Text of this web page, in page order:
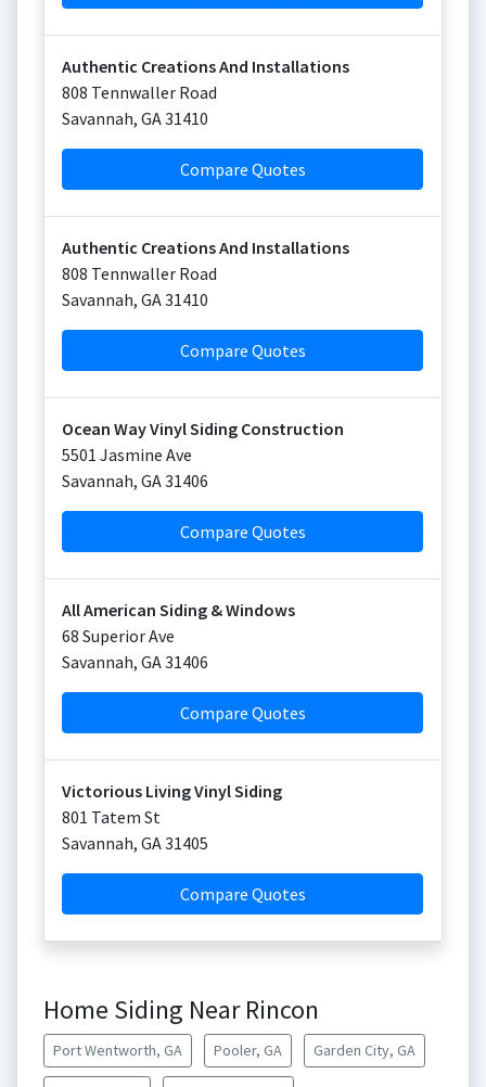
Authentic Creations And Installations
808 Tennwaller Road
Savannah, GA31410
Compare Quotes
Authentic Creations And Installations
808 Tennwaller Road
Savannah, GA31410
Compare Quotes
Ocean Way Vinyl Siding Construction
5501 Jasmine Ave
Savannah, GA31406
Compare Quotes
All American Siding & Windows
68 Superior Ave
Savannah, GA31406
Compare Quotes
Victorious Living Vinyl Siding
801 Tatem St
Savannah, GA31405
Compare Quotes
Home Siding Near Rincon
Port Wentworth, GA Pooler, GA Garden City, GA